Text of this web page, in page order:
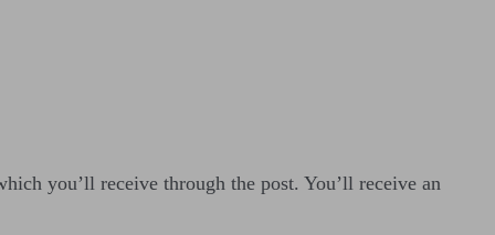
you’ll receive through the post. You’ll receive an